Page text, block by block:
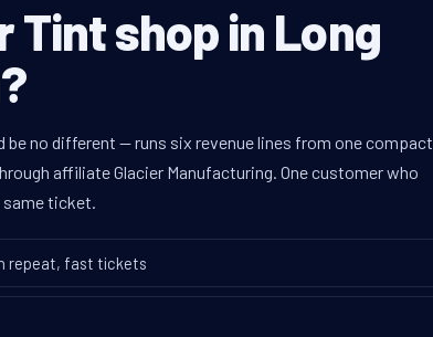
Tint shop in Long
be no different — runs six revenue lines from one compact
affiliate Glacier Manufacturing. One customer who
same ticket.
repeat, fast tickets